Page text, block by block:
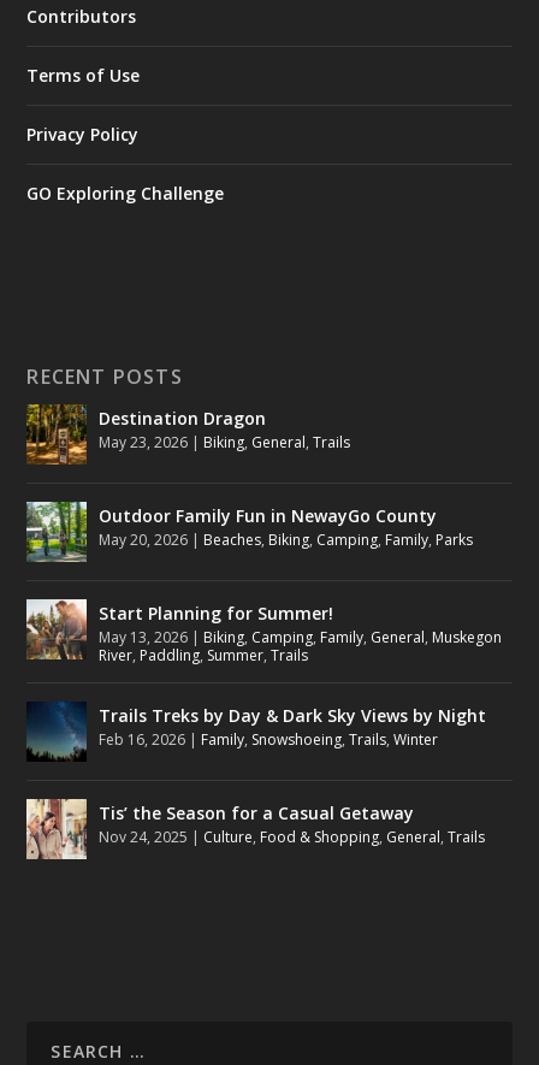
Contributors
Terms of Use
Privacy Policy
GO Exploring Challenge
RECENT POSTS
Destination Dragon
May 23, 2026 | Biking, General,Trails
Outdoor Family Fun in NewayGo County
May 20, 2026 | Beaches, Biking, Camping, Family, Parks
Start Planning for Summer!
May 13, 2026 | Biking, Camping, Family, General, Muskegon
River, Paddling, Summer,Trails
Trails Treks by Day & Dark Sky Views by Night
Feb 16, 2026 | Family, Snowshoeing,Trails,Winter
Tis’ the Season for a Casual Getaway
Nov 24, 2025 | Culture, Food & Shopping, General,Trails